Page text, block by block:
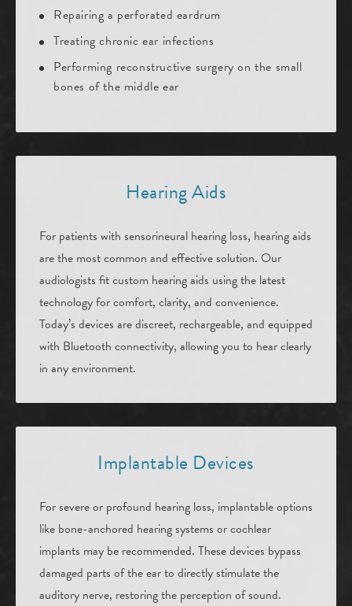
Repairing a perforated eardrum
Treating chronic ear infections
Performing reconstructive surgery on the small
bones of the middle ear
Hearing Aids
For patients with sensorineural hearing loss, hearing aids
are the most common and effective solution. Our
audiologists fit custom hearing aids using the latest
technology for comfort, clarity, and convenience.
Today’s devices are discreet, rechargeable, and equipped
with Bluetooth connectivity, allowing you to hear clearly
in any environment.
Implantable Devices
For severe or profound hearing loss, implantable options
like bone-anchored hearing systems or cochlear
implants may be recommended. These devices bypass
damaged parts of the ear to directly stimulate the
auditory nerve, restoring the perception of sound.